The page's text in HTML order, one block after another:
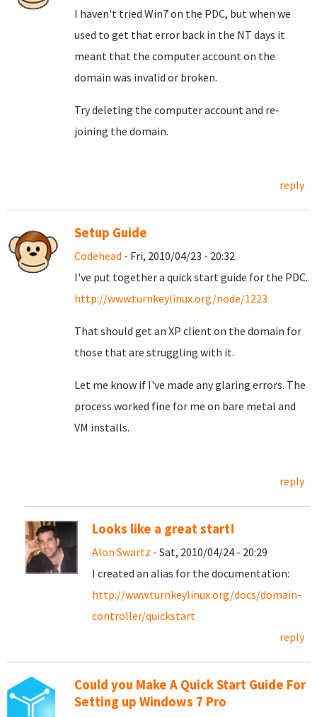
I haven't tried Win7 on the PDC, but when we
used to get that error back in the NT days it
meant that the computer account on the
domain was invalid or broken.
Try deleting the computer account and re-
joining the domain.
reply
Setup Guide
Codehead - Fri, 2010/04/23 - 20:32
I've put together a quick start guide for the PDC.
http://www.turnkeylinux.org/node/1223
That should get an XP client on the domain for
those that are struggling with it.
Let me know if I've made any glaring errors. The
process worked fine for me on bare metal and
VM installs.
reply
Looks like a great start!
Alon Swartz - Sat, 2010/04/24 - 20:29
I created an alias for the documentation:
http://www.turnkeylinux.org/docs/domain-
controller/quickstart
reply
Could you Make A Quick Start Guide For
Setting up Windows 7 Pro